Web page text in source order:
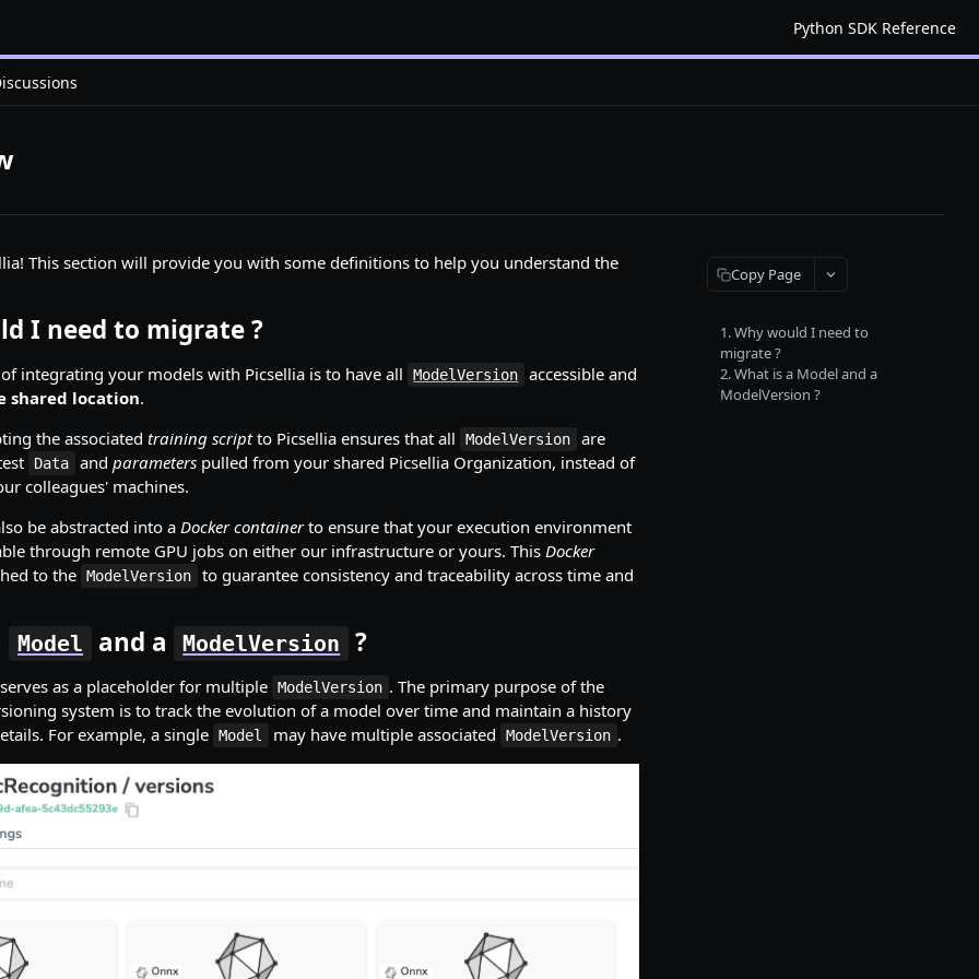
Python SDK Reference
This section will provide you with some definitions to help you understand the
I need to migrate ?
integrating your models with Picsellia is to have all ModelVersion
accessible and
shared location.
the associated training scriptto Picsellia ensures that all ModelVersion
are
Data and parameterspulled from your shared Picsellia Organization, instead of
colleagues' machines.
be abstracted into a Docker containerto ensure that your execution environment
through remote GPU jobs on either our infrastructure or yours. This Docker
to the ModelVersion
to guarantee consistency and traceability across time and
Model and a ModelVersion ?
serves as a placeholder for multiple ModelVersion . The primary purpose of the
system is to track the evolution of a model over time and maintain a history
For example, a single Model may have multiple associated ModelVersion .
Copy Page
1. Why would I need to
migrate ?
2. What is a Model and a
ModelVersion ?